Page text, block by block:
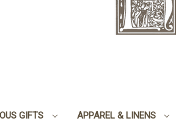
GIFTS APPAREL & LINENS